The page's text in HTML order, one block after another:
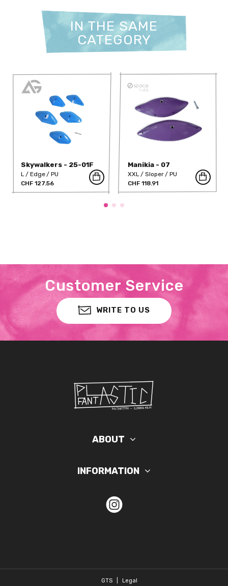
IN THE SAME
CATEGORY
Skywalkers - 25-01F
L Edge
PU
CHF 127.56
Manikia - 07
XXL Sloper
PU
CHF 118.91
Customer Service
WRITE TO US
ABOUT
INFORMATION
GTS Legal